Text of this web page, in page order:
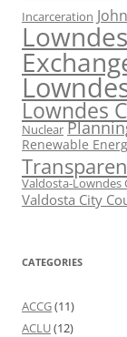
Incarceration
Lowndes
Nuclear
Renewable
Valdosta-
Valdosta City
CATEGORIES
ACCG(11)
ACLU(12)